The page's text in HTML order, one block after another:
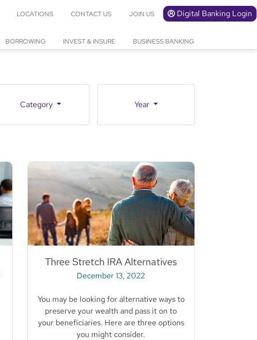
LOCATIONS CONTACT US JOIN US Digital Banking Login
BORROWING INVEST & INSURE BUSINESS BANKING
Category Year
Three Stretch IRA Alternatives
December 13, 2022
You may be looking for alternative ways to
preserve your wealth and pass it on to
your beneficiaries. Here are three options
you might consider.